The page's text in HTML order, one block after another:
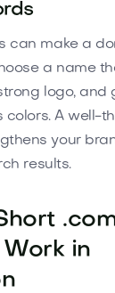
can make a
a name
logo, and
colors. A well-
your
results.
in